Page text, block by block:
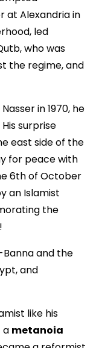
at Alexandria in
led
who was
the regime, and
in 1970, he
surprise
east side of the
for peace with
6th of October
an Islamist
the
and the
and
like his
a metanoia